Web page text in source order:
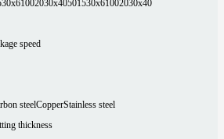
2030x40501530x61002030x40
speed
steelCopperStainless steel
thickness